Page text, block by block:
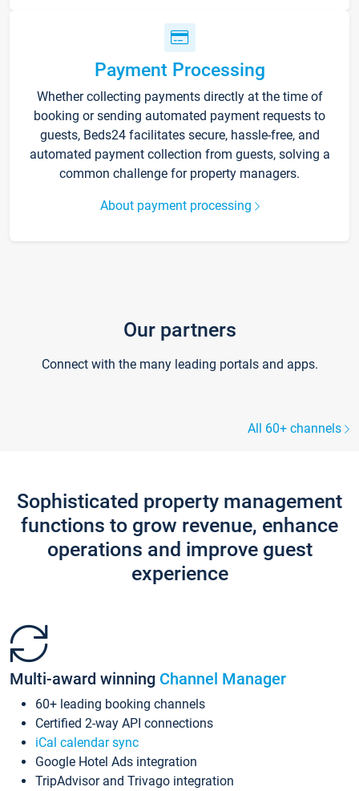
Payment Processing
Whether collecting payments directly at the time of
booking or sending automated payment requests to
guests, Beds24 facilitates secure, hassle-free, and
automated payment collection from guests, solving a
common challenge for property managers.
About payment processing
Our partners
Connect with the many leading portals and apps.
All 60+ channels
Sophisticated property management
functions to grow revenue, enhance
operations and improve guest
experience
Multi-award winning Channel Manager
60+ leading booking channels
Certified 2-way API connections
iCal calendar sync
Google Hotel Ads integration
TripAdvisor and Trivago integration